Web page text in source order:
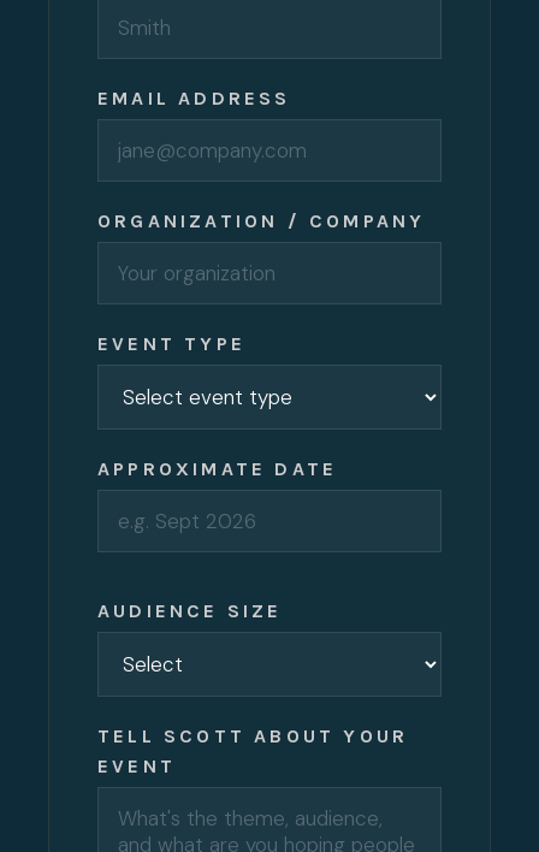
EMAIL ADDRESS
ORGANIZATION / COMPANY
EVENT TYPE
APPROXIMATE DATE
AUDIENCE SIZE
TELL SCOTT ABOUT YOUR
EVENT